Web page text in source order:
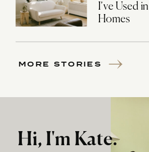
I’ve Used
Homes
MORE STORIES
Hi, I'm Kate.